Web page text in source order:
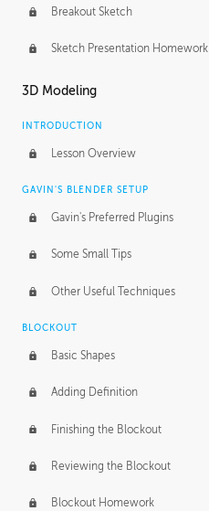
Breakout Sketch
Sketch Presentation Homework
3D Modeling
INTRODUCTION
Lesson Overview
GAVIN'S BLENDER SETUP
Gavin's Preferred Plugins
Some Small Tips
Other Useful Techniques
BLOCKOUT
Basic Shapes
Adding Definition
Finishing the Blockout
Reviewing the Blockout
Blockout Homework